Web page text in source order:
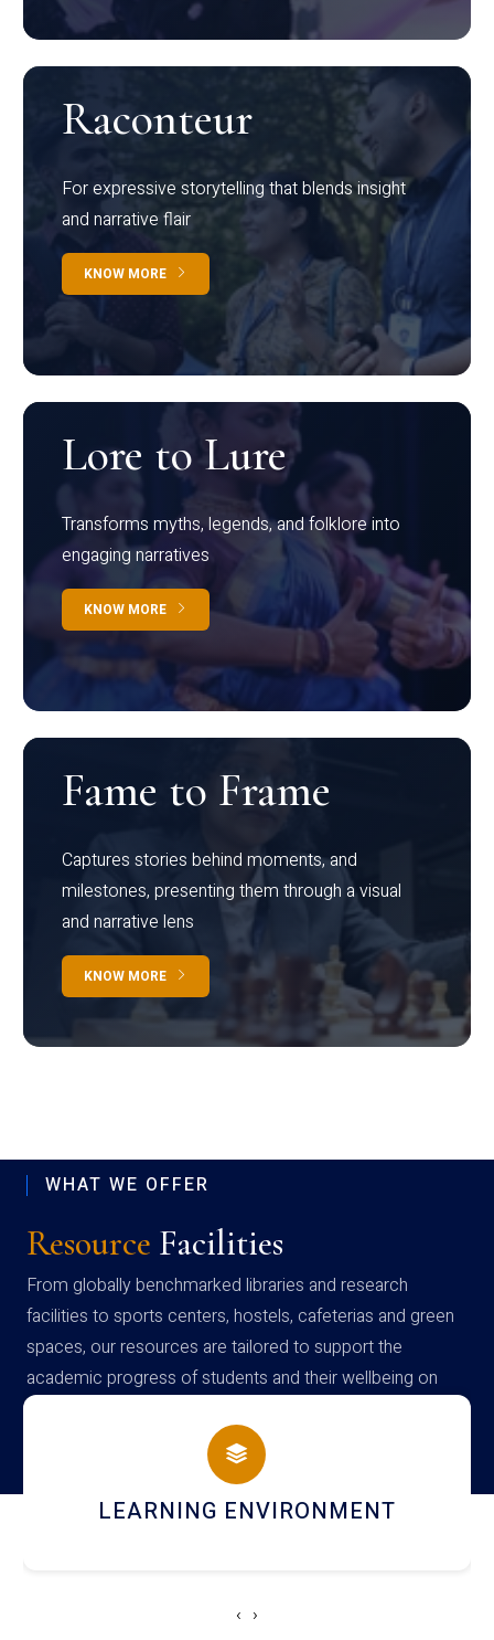
Raconteur
For expressive storytelling that blends insight
and narrative flair
KNOW MORE
Lore to Lure
Transforms myths, legends, and folklore into
engaging narratives
KNOW MORE
Fame to Frame
Captures stories behind moments, and
milestones, presenting them through a visual
and narrative lens
KNOW MORE
WHAT WE OFFER
Resource Facilities
From globally benchmarked libraries and research
facilities to sports centers, hostels, cafeterias and green
spaces, our resources are tailored to support the
academic progress of students and their wellbeing on
campus
HOSTEL AND DINING
‹ ›